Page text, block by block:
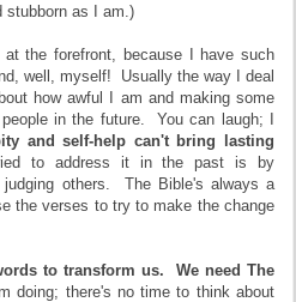
stubborn as I am.)
at the forefront, because I have such
well, myself! Usually the way I deal
how awful I am and making some
in the future. You can laugh; I
and self-help can't bring lasting
to address it in the past is by
others. The Bible's always a
the verses to try to make the change
to transform us.
We need The
doing; there's no time to think about